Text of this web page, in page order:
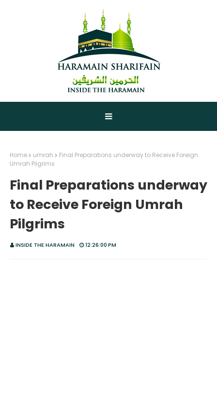
Home umrah
Final Preparations underway to Receive Foreign
Umrah Pilgrims
Final Preparations underway
to Receive Foreign Umrah
Pilgrims
INSIDE THE HARAMAIN 12:26:00 PM